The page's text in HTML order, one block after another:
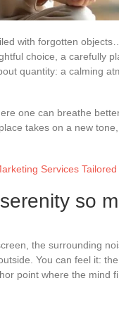
with forgotten
choice, a carefully
quantity: a calming
one can breathe
takes on a new
Services
so
the surrounding
You can feel it:
point where the mind